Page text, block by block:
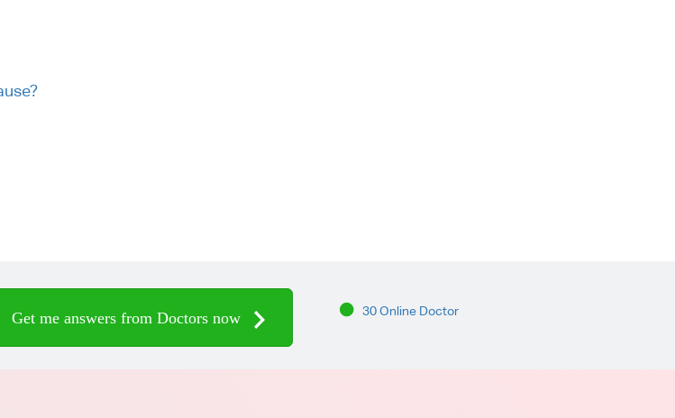
Get me answers from Doctors now 30 Online Doctor